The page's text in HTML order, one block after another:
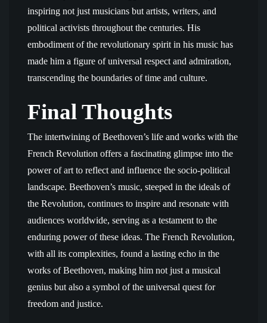
inspiring not just musicians but artists, writers, and
political activists throughout the centuries. His
embodiment of the revolutionary spirit in his music has
made him a figure of universal respect and admiration,
transcending the boundaries of time and culture.
Final Thoughts
The intertwining of Beethoven’s life and works with the
French Revolution offers a fascinating glimpse into the
power of art to reflect and influence the socio-political
landscape. Beethoven’s music, steeped in the ideals of
the Revolution, continues to inspire and resonate with
audiences worldwide, serving as a testament to the
enduring power of these ideas. The French Revolution,
with all its complexities, found a lasting echo in the
works of Beethoven, making him not just a musical
genius but also a symbol of the universal quest for
freedom and justice.